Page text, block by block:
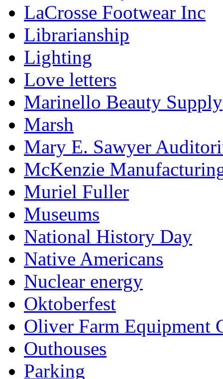
LaCrosse Footwear Inc
Librarianship
Lighting
Love letters
Marinello Beauty Supply
Marsh
Mary E. Sawyer
McKenzie
Muriel Fuller
Museums
National History Day
Native Americans
Nuclear energy
Oktoberfest
Oliver Farm Equipment
Outhouses
Parking